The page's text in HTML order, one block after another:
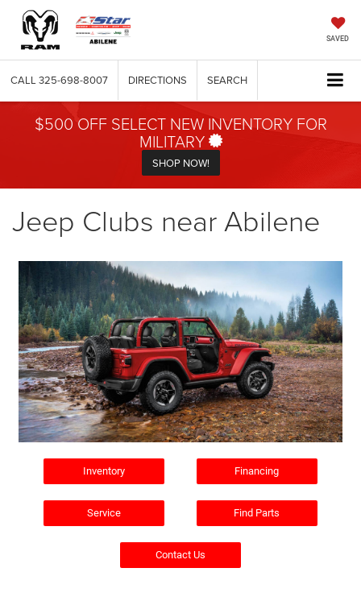
SAVED
CALL 325-698-8007 DIRECTIONS SEARCH
$500 OFF SELECT NEW INVENTORY FOR
MILITARY
SHOP NOW!
Jeep Clubs near Abilene
Inventory Financing
Service Find Parts
Contact Us